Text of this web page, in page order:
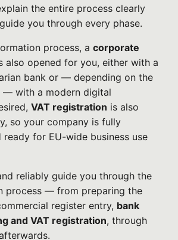
the entire process clearly
you through every phase.
process, a corporate
also opened for you, either with a
bank or — depending on the
— with a modern digital
VAT registration is also
so your company is fully
for EU-wide business use
reliably guide you through the
process — from preparing the
register entry, bank
and VAT registration, through